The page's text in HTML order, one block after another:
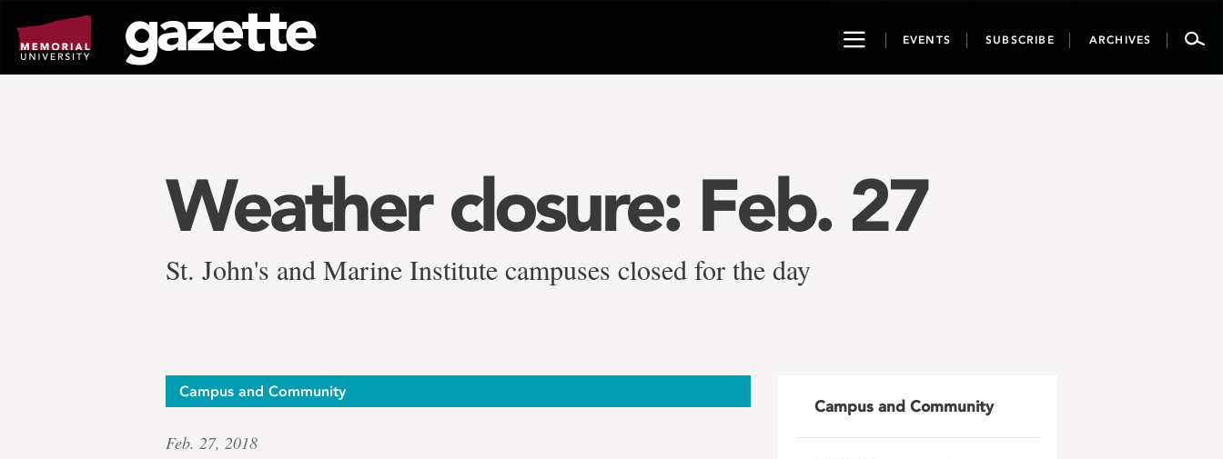
page
content
ToggleEVENTS SUBSCRIBE ARCHIVES
Weather closure: Feb. 27
St. John's and Marine Institute campuses closed for the day
Campus and Community
Feb. 27, 2018
Campus and Community